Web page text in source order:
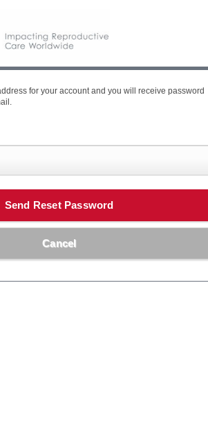
for your account and you will receive password